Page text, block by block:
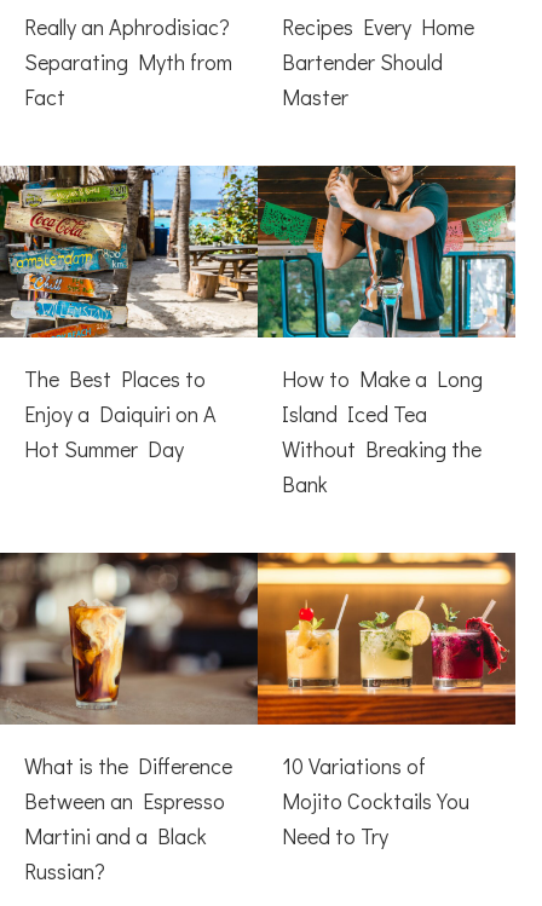
Really an Aphrodisiac?
Separating Myth from
Fact
Recipes Every Home
Bartender Should
Master
The Best Places to
Enjoy a Daiquiri on A
Hot Summer Day
How to Make a Long
Island Iced Tea
Without Breaking the
Bank
What is the Difference
Between an Espresso
Martini and a Black
Russian?
10 Variations of
Mojito Cocktails You
Need to Try